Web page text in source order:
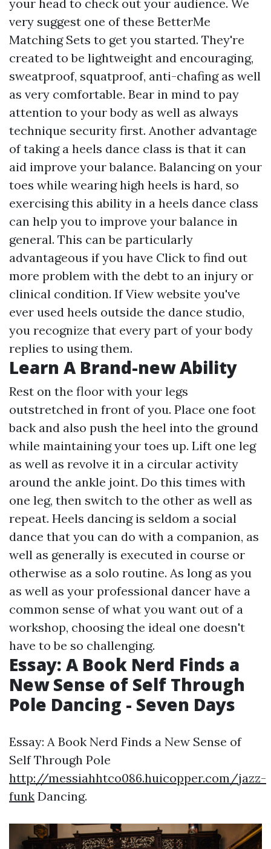
your head to check out your audience. We
very suggest one of these BetterMe
Matching Sets to get you started. They're
created to be lightweight and encouraging,
sweatproof, squatproof, anti-chafing as well
as very comfortable. Bear in mind to pay
attention to your body as well as always
technique security first. Another advantage
of taking a heels dance class is that it can
aid improve your balance. Balancing on your
toes while wearing high heels is hard, so
exercising this ability in a heels dance class
can help you to improve your balance in
general. This can be particularly
advantageous if you have Click to find out
more problem with the debt to an injury or
clinical condition. IfView website you've
ever used heels outside the dance studio,
you recognize that every part of your body
replies to using them.
Learn A Brand-new Ability
Rest on the floor with your legs
outstretched in front of you. Place one foot
back and also push the heel into the ground
while maintaining your toes up. Lift one leg
as well as revolve it in a circular activity
around the ankle joint. Do this times with
one leg, then switch to the other as well as
repeat. Heels dancing is seldom a social
dance that you can do with a companion, as
well as generally is executed in course or
otherwise as a solo routine. As long as you
as well as your professional dancer have a
common sense of what you want out of a
workshop, choosing the ideal one doesn't
have to be so challenging.
Essay: A Book Nerd Finds a
New Sense of Self Through
Pole Dancing - Seven Days
Essay: A Book Nerd Finds a New Sense of
Self Through Pole
http://messiahhtco086.huicopper.com/jazz-
funk Dancing.